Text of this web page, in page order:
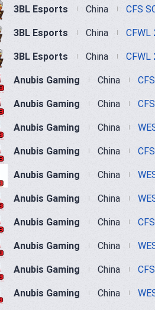
3BL Esports
China
CFS
3BL Esports
China
CFWL
3BL Esports
China
CFWL
Anubis Gaming
China
Anubis Gaming
China
Anubis Gaming
China
Anubis Gaming
China
Anubis Gaming
China
Anubis Gaming
China
Anubis Gaming
China
Anubis Gaming
China
Anubis Gaming
China
Anubis Gaming
China